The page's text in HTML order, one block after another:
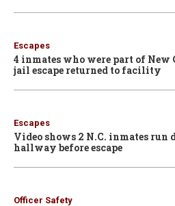
Escapes
4 inmates who were part of New
jail escape returned to facility
Escapes
Video shows 2 N.C. inmates run
hallway before escape
Officer Safety